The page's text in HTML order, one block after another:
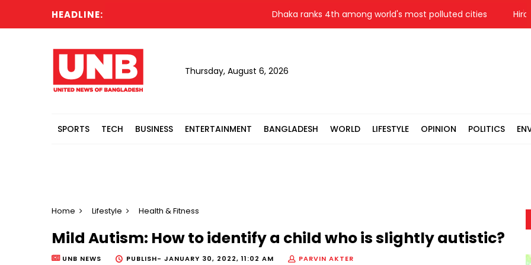
HEADLINE: Dhaka ranks 4th among world's most polluted cities Hiroshima
Thursday, August 6, 2026
SPORTS TECH BUSINESS ENTERTAINMENT BANGLADESH WORLD LIFESTYLE OPINION POLITICS
Home Lifestyle Health & Fitness
Mild Autism: How to identify a child who is slightly autistic?
UNB NEWS PUBLISH- JANUARY 30, 2022, 11:02 AM
PARVIN AKTER